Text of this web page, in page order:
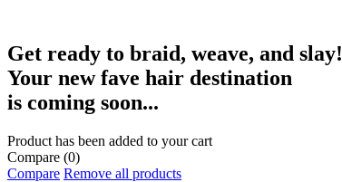
Get ready to braid, weave, and slay!
Your new fave hair destination
is coming soon...
Product has been added to your cart
Compare (0)
Compare Remove all products